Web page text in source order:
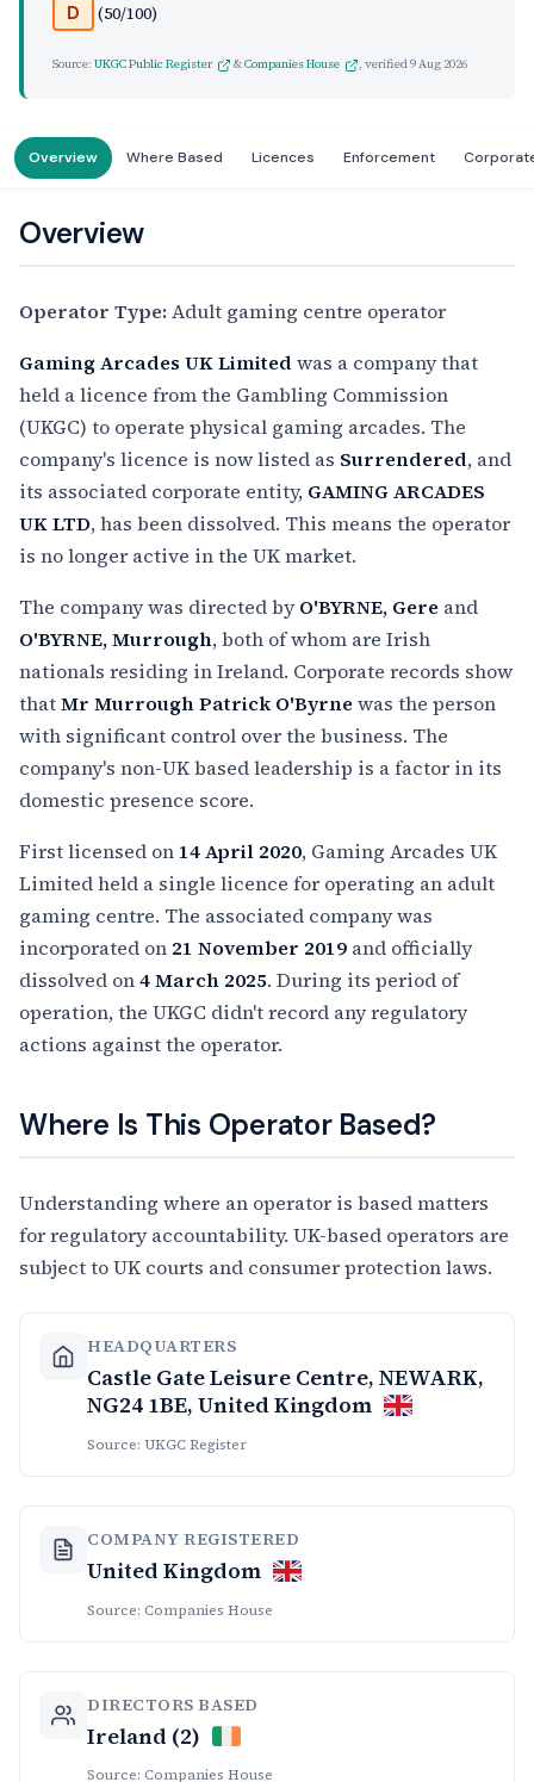
D (50/100)
Source: UKGC Public Register &Companies House , verified9 Aug 2026
Overview Where Based Licences Enforcement
Overview
Operator Type: Adult gaming centre operator
Gaming Arcades UK Limited was a company that
held a licence from the Gambling Commission
(UKGC) to operate physical gaming arcades. The
company's licence is now listed as Surrendered, and
its associated corporate entity, GAMING ARCADES
UK LTD, has been dissolved. This means the operator
is no longer active in the UK market.
The company was directed byO'BYRNE, Gere and
O'BYRNE, Murrough, both of whom are Irish
nationals residing in Ireland. Corporate records show
thatMr Murrough Patrick O'Byrne was the person
with significant control over the business. The
company's non-UK based leadership is a factor in its
domestic presence score.
First licensed on 14 April 2020, Gaming Arcades UK
Limited held a single licence for operating an adult
gaming centre. The associated company was
incorporated on 21 November 2019 and officially
dissolved on4 March 2025. During its period of
operation, the UKGC didn't record any regulatory
actions against the operator.
Where Is This Operator Based?
Understanding where an operator is based matters
for regulatory accountability. UK-based operators are
subject to UK courts and consumer protection laws.
HEADQUARTERS
Castle Gate Leisure Centre, NEWARK,
NG24 1BE, United Kingdom
Source: UKGC Register
COMPANY REGISTERED
United Kingdom
Source: Companies House
DIRECTORS BASED
Ireland (2)
Source: Companies House